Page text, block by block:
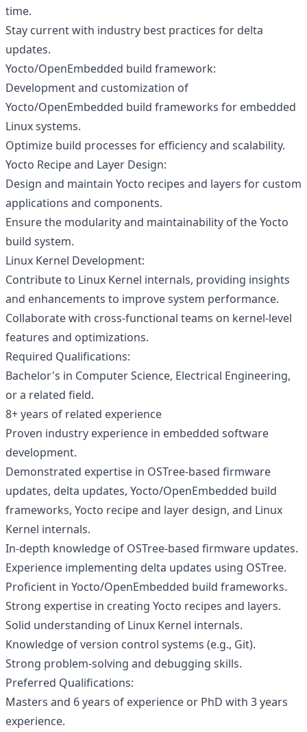
time.
Stay current with industry best practices for delta
updates.
Yocto/OpenEmbedded build framework:
Development and customization of
Yocto/OpenEmbedded build frameworks for embedded
Linux systems.
Optimize build processes for efficiency and scalability.
Yocto Recipe and Layer Design:
Design and maintain Yocto recipes and layers for custom
applications and components.
Ensure the modularity and maintainability of the Yocto
build system.
Linux Kernel Development:
Contribute to Linux Kernel internals, providing insights
and enhancements to improve system performance.
Collaborate with cross-functional teams on kernel-level
features and optimizations.
Required Qualifications:
Bachelor's in Computer Science, Electrical Engineering,
or a related field.
8+ years of related experience
Proven industry experience in embedded software
development.
Demonstrated expertise in OSTree-based firmware
updates, delta updates, Yocto/OpenEmbedded build
frameworks, Yocto recipe and layer design, and Linux
Kernel internals.
In-depth knowledge of OSTree-based firmware updates.
Experience implementing delta updates using OSTree.
Proficient in Yocto/OpenEmbedded build frameworks.
Strong expertise in creating Yocto recipes and layers.
Solid understanding of Linux Kernel internals.
Knowledge of version control systems (e.g., Git).
Strong problem-solving and debugging skills.
Preferred Qualifications:
Masters and 6 years of experience or PhD with 3 years
experience.